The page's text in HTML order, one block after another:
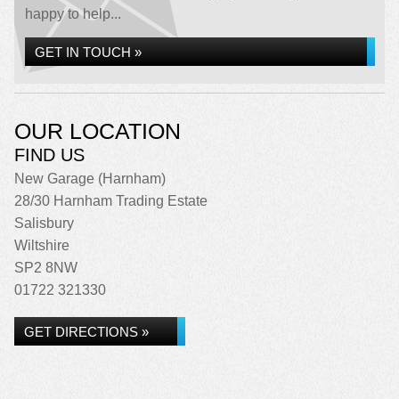
happy to help...
GET IN TOUCH »
OUR LOCATION
FIND US
New Garage (Harnham)
28/30 Harnham Trading Estate
Salisbury
Wiltshire
SP2 8NW
01722 321330
GET DIRECTIONS »